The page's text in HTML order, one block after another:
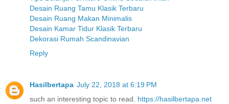
Desain Ruang Tamu Klasik Terbaru
Desain Ruang Makan Minimalis
Desain Kamar Tidur Klasik Terbaru
Dekorasi Rumah Scandinavian
Reply
Hasilbertapa July 22, 2018 at 6:19 PM
such an interesting topic to read. https://hasilbertapa.net